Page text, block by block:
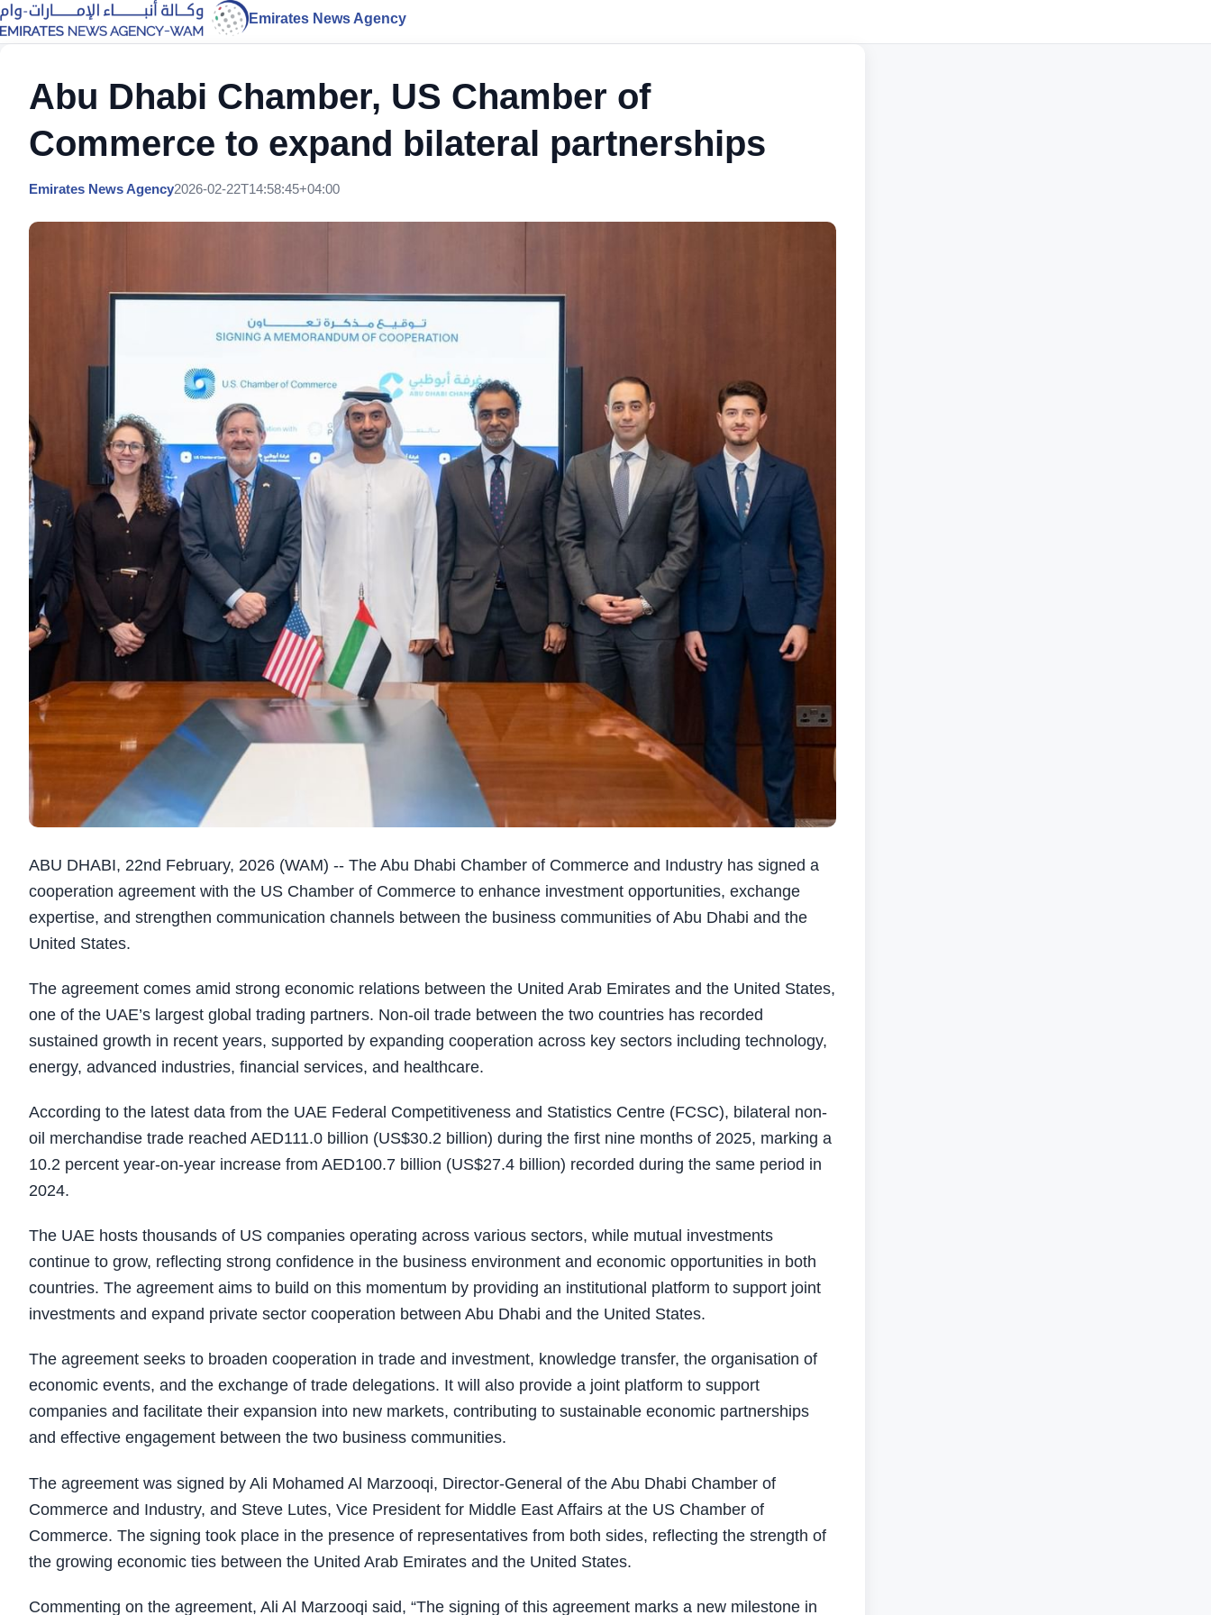
Emirates News Agency
Abu Dhabi Chamber, US Chamber of
Commerce to expand bilateral partnerships
Emirates News Agency2026-02-22T14:58:45+04:00
ABU DHABI, 22nd February, 2026 (WAM) -- The Abu Dhabi Chamber of Commerce and Industry has signed a
cooperation agreement with the US Chamber of Commerce to enhance investment opportunities, exchange
expertise, and strengthen communication channels between the business communities of Abu Dhabi and the
United States.
The agreement comes amid strong economic relations between the United Arab Emirates and the United States,
one of the UAE’s largest global trading partners. Non-oil trade between the two countries has recorded
sustained growth in recent years, supported by expanding cooperation across key sectors including technology,
energy, advanced industries, financial services, and healthcare.
According to the latest data from the UAE Federal Competitiveness and Statistics Centre (FCSC), bilateral non-
oil merchandise trade reached AED111.0 billion (US$30.2 billion) during the first nine months of 2025, marking a
10.2 percent year-on-year increase from AED100.7 billion (US$27.4 billion) recorded during the same period in
2024.
The UAE hosts thousands of US companies operating across various sectors, while mutual investments
continue to grow, reflecting strong confidence in the business environment and economic opportunities in both
countries. The agreement aims to build on this momentum by providing an institutional platform to support joint
investments and expand private sector cooperation between Abu Dhabi and the United States.
The agreement seeks to broaden cooperation in trade and investment, knowledge transfer, the organisation of
economic events, and the exchange of trade delegations. It will also provide a joint platform to support
companies and facilitate their expansion into new markets, contributing to sustainable economic partnerships
and effective engagement between the two business communities.
The agreement was signed by Ali Mohamed Al Marzooqi, Director-General of the Abu Dhabi Chamber of
Commerce and Industry, and Steve Lutes, Vice President for Middle East Affairs at the US Chamber of
Commerce. The signing took place in the presence of representatives from both sides, reflecting the strength of
the growing economic ties between the United Arab Emirates and the United States.
Commenting on the agreement, Ali Al Marzooqi said, “The signing of this agreement marks a new milestone in